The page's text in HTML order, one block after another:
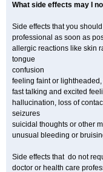
What side effects may I
Side effects that you
professional as soon as
allergic reactions like skin
tongue
confusion
feeling faint or
fast talking and excited
hallucination, loss of
seizures
suicidal thoughts or other
unusual bleeding or
Side effects that do not
doctor or health care